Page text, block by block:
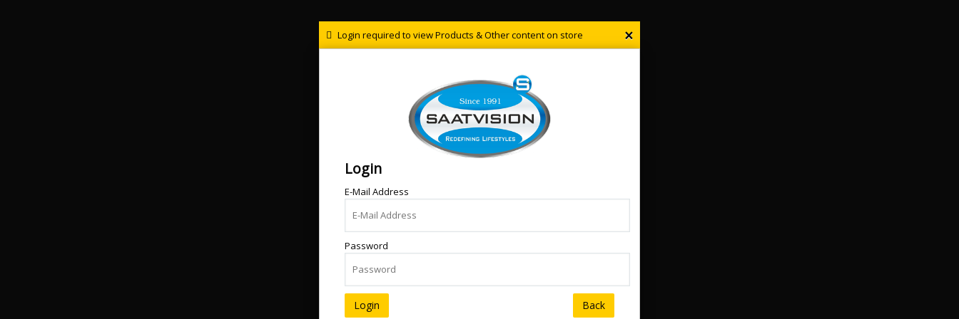
×
Login required to view Products & Other content on store
Login
E-Mail Address
Password
Back